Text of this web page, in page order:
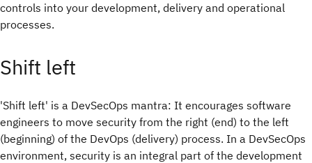
controls into your development, delivery and operational
processes.
Shift left
'Shift left' is a DevSecOps mantra: It encourages software
engineers to move security from the right (end) to the left
(beginning) of the DevOps (delivery) process. In a DevSecOps
environment, security is an integral part of the development